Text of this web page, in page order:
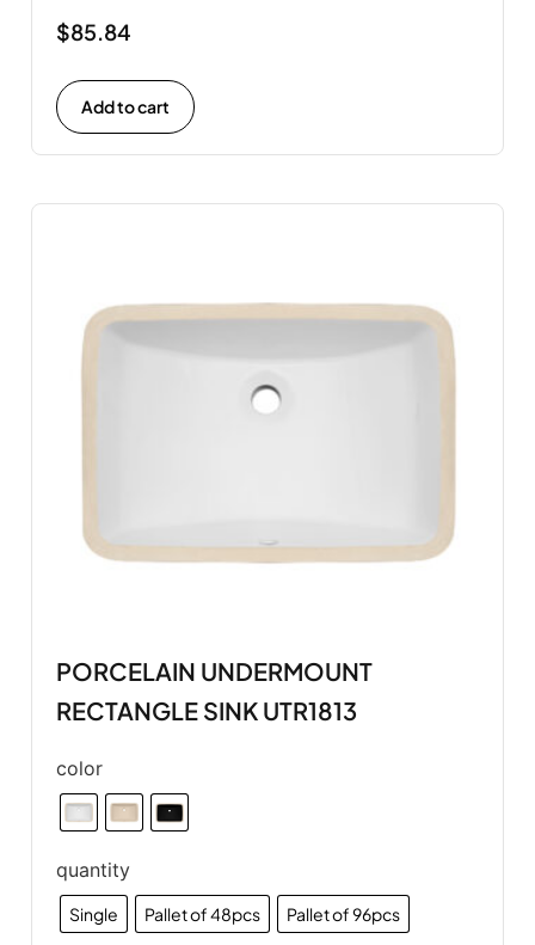
$85.84
Add to cart
PORCELAIN UNDERMOUNT
RECTANGLE SINK UTR1813
color
quantity
Single Pallet of 48pcs Pallet of 96pcs